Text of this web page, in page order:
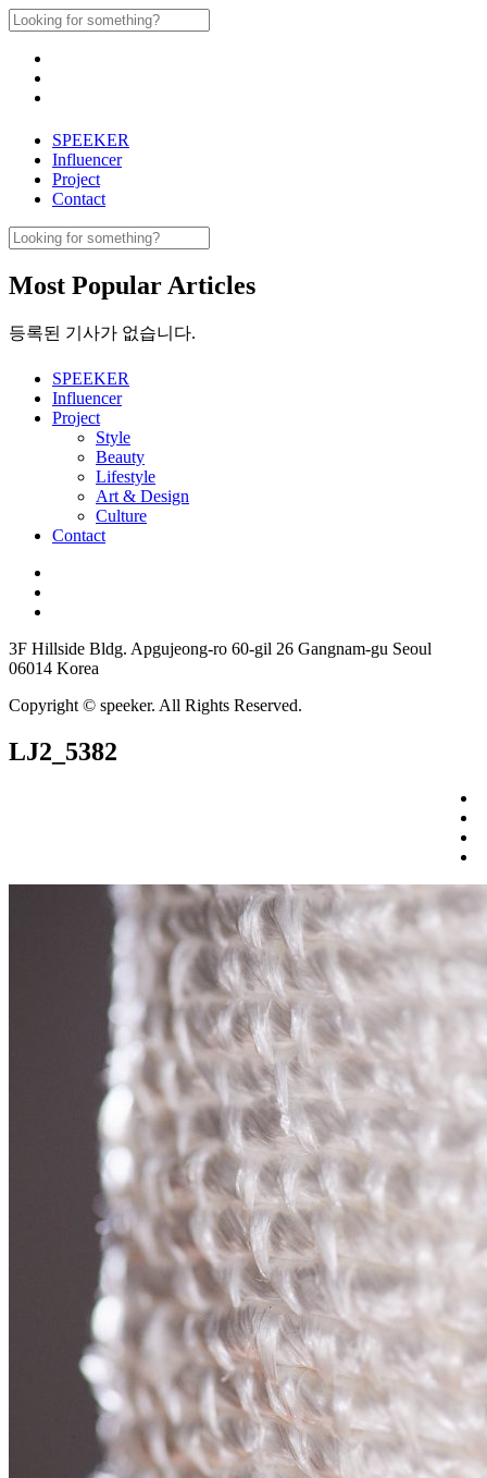
Skip
to
content
Search
for:
SPEEKER
Influencer
Project
Contact
Search
for:
Most Popular Articles
등록된 기사가 없습니다.
SPEEKER
Influencer
Project
Style
Beauty
Lifestyle
Art & Design
Culture
Contact
3F Hillside Bldg. Apgujeong-ro 60-gil 26 Gangnam-gu Seoul
06014 Korea
Copyright © speeker. All Rights Reserved.
LJ2_5382